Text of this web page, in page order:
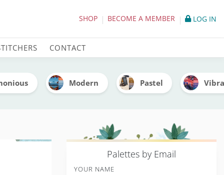
(With Thread
SHOP BECOME A MEMBER LOG IN
CONTACT
Modern Pastel
Palettes by Email
YOUR NAME